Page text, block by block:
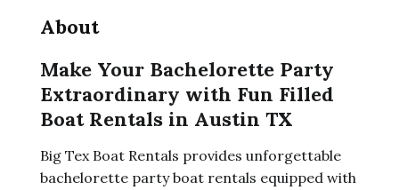
About
Make Your Bachelorette Party
Extraordinary with Fun Filled
Boat Rentals in Austin TX
Big Tex Boat Rentals provides unforgettable
bachelorette party boat rentals equipped with